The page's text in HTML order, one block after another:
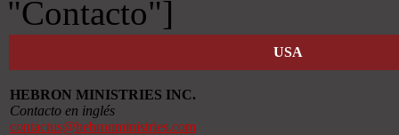
"Contacto"]
USA
HEBRON MINISTRIES INC.
Contacto en inglés
contactus@hebronministries.com